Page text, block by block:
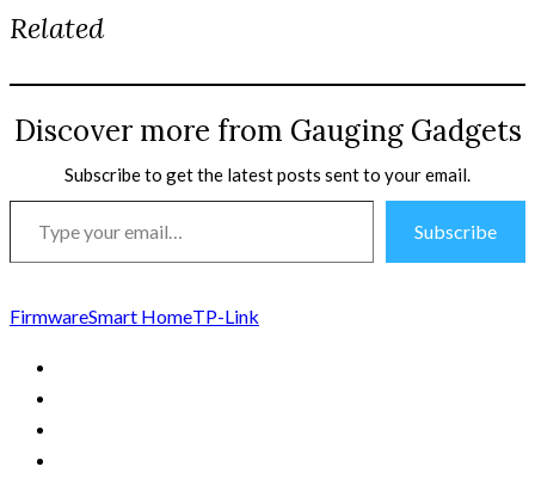
Related
Discover more from Gauging Gadgets
Subscribe to get the latest posts sent to your email.
email…
Subscribe
FirmwareSmart HomeTP-Link